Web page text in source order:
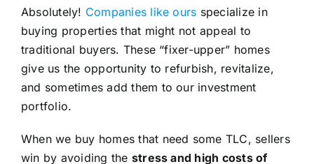
Absolutely! Companies like ours specialize in
buying properties that might not appeal to
traditional buyers. These “fixer-upper” homes
give us the opportunity to refurbish, revitalize,
and sometimes add them to our investment
portfolio.
When we buy homes that need some TLC, sellers
win by avoiding the stress and high costs of